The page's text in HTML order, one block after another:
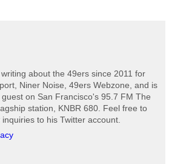
about the 49ers since 2011 for
Niner Noise, 49ers Webzone, and is
on San Francisco's 95.7 FM The
station, KNBR 680. Feel free to
to his Twitter account.